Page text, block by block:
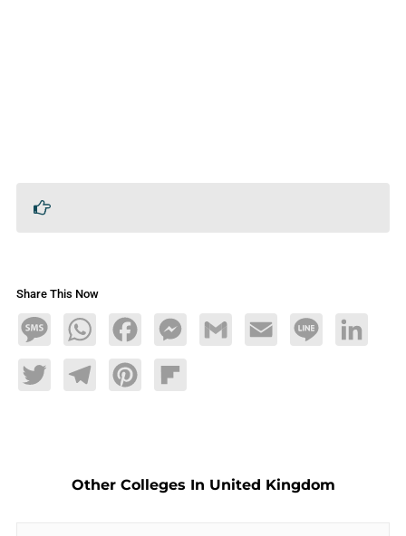
Share This Now
MessageWhatsAppFacebookMessengerGmail Email Line LinkedIn
TwitterTelegramPinterestFlipboard
Other Colleges In United Kingdom